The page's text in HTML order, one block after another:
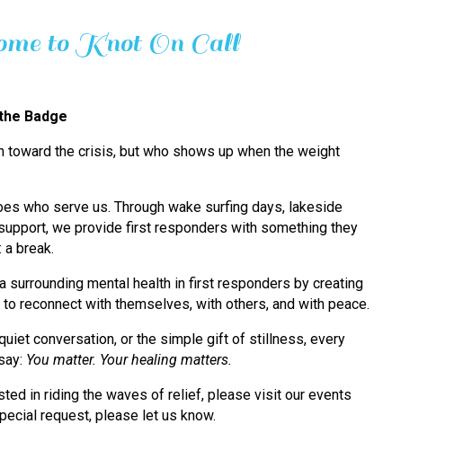
to Knot On Call
Badge
toward the crisis, but who shows up when the weight
who serve us. Through wake surfing days, lakeside
we provide first responders with something they
break.
surrounding mental health in first responders by creating
reconnect with themselves, with others, and with peace.
conversation, or the simple gift of stillness, every
You matter. Your healing matters.
in riding the waves of relief, please visit our events
request, please let us know.